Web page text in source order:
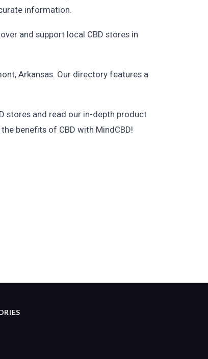
information.
and support local CBD stores in
Arkansas. Our directory features a
stores and read our in-depth product
benefits of CBD with MindCBD!